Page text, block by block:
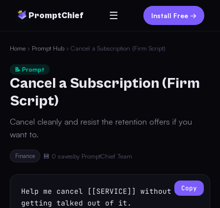
PromptChief ☰ Install Free →
Home › Prompt Hub › Cancel a Subscription (Firm Script)
📝 Prompt
Cancel a Subscription (Firm
Script)
Cancel cleanly and resist the retention offers if you
want to.
Finance 💾 0 savesby PromptChief Team
Help me cancel [[SERVICE]] without
getting talked out of it.
Copy